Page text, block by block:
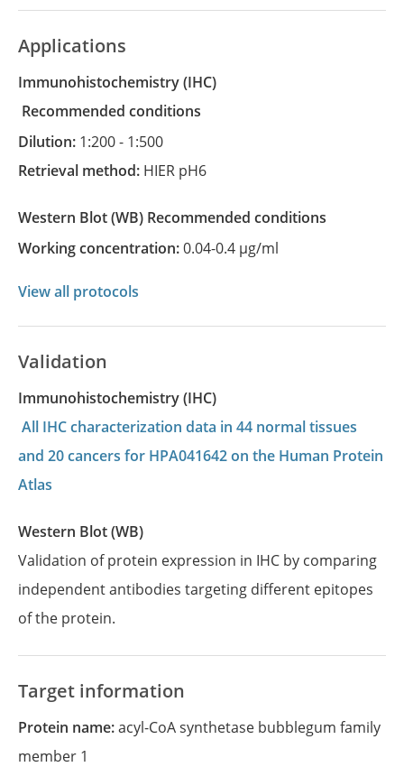
Applications
Immunohistochemistry
(IHC)
recommended conditions
Dilution: 1:200 - 1:500
Retrieval method: HIER pH6
Western Blot (WB)
recommended conditions
Working concentration:0.04-0.4 µg/ml
View all protocols
Validation
Immunohistochemistry (IHC)
All IHC characterization data in 44 normal tissues
and 20 cancers for HPA041642 on the Human Protein
Atlas
Western Blot (WB)
Validation of protein expression in IHC by comparing
independent antibodies targeting different epitopes
of the protein.
Target information
Protein name:acyl-CoA synthetase bubblegum family
member 1